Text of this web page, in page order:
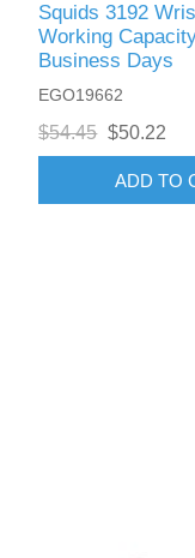
Squids 3192
Working
Business Days
EGO19662
$54.45 $50.22
ADD TO